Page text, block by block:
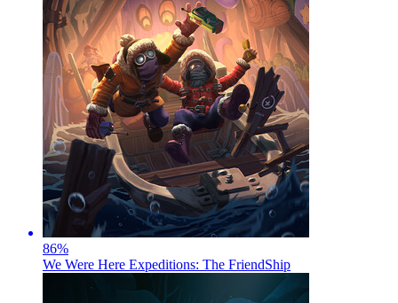
86%
We Were Here Expeditions: The FriendShip